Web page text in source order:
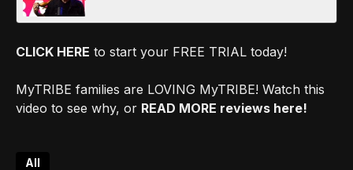
CLICK HERE to start your FREE TRIAL today!
MyTRIBE families are LOVING MyTRIBE! Watch this
video to see why, or READ MORE reviews here!
All